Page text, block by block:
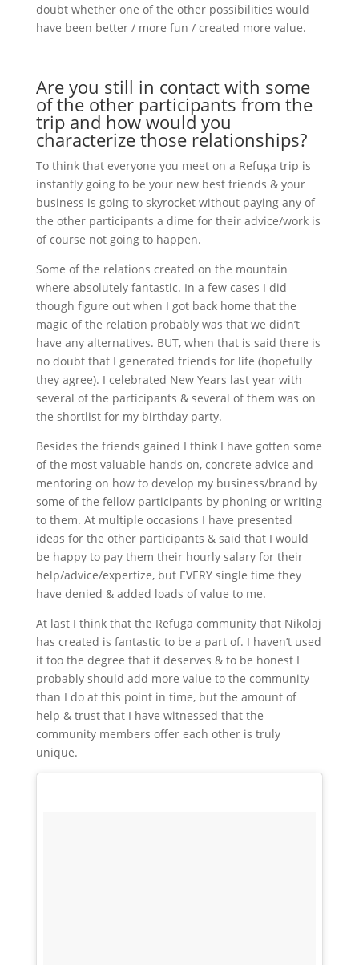
doubt whether one of the other possibilities would
have been better / more fun / created more value.
Are you still in contact with some
of the other participants from the
trip and how would you
characterize those relationships?
To think that everyone you meet on a Refuga trip is
instantly going to be your new best friends & your
business is going to skyrocket without paying any of
the other participants a dime for their advice/work is
of course not going to happen.
Some of the relations created on the mountain
where absolutely fantastic. In a few cases I did
though figure out when I got back home that the
magic of the relation probably was that we didn’t
have any alternatives. BUT, when that is said there is
no doubt that I generated friends for life (hopefully
they agree). I celebrated New Years last year with
several of the participants & several of them was on
the shortlist for my birthday party.
Besides the friends gained I think I have gotten some
of the most valuable hands on, concrete advice and
mentoring on how to develop my business/brand by
some of the fellow participants by phoning or writing
to them. At multiple occasions I have presented
ideas for the other participants & said that I would
be happy to pay them their hourly salary for their
help/advice/expertize, but EVERY single time they
have denied & added loads of value to me.
At last I think that the Refuga community that Nikolaj
has created is fantastic to be a part of. I haven’t used
it too the degree that it deserves & to be honest I
probably should add more value to the community
than I do at this point in time, but the amount of
help & trust that I have witnessed that the
community members offer each other is truly
unique.